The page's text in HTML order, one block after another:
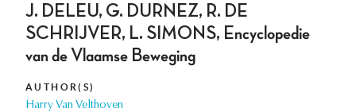
J. DELEU, G. DURNEZ, R. DE
SCHRIJVER, L. SIMONS, Encyclopedie
van de Vlaamse Beweging
AUTHOR(S)
Harry Van Velthoven